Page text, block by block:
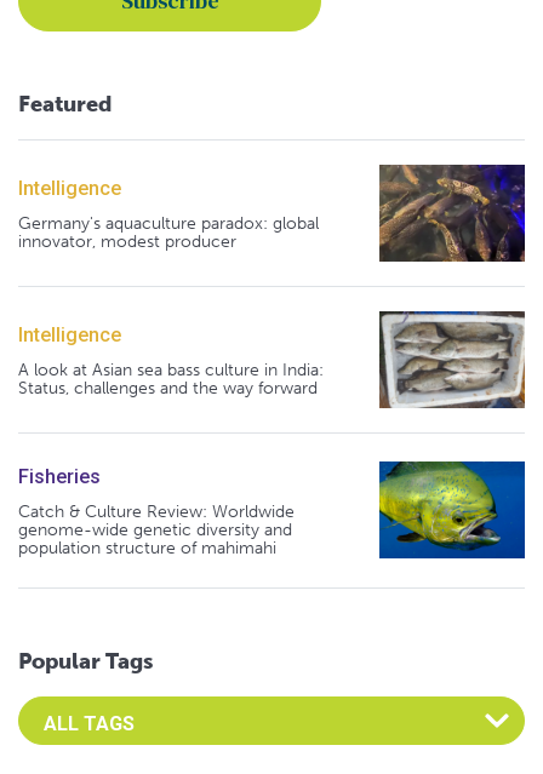
Featured
Intelligence
Germany's aquaculture paradox: global
innovator, modest producer
Intelligence
A look at Asian sea bass culture in India:
Status, challenges and the way forward
Fisheries
Catch & Culture Review: Worldwide
genome-wide genetic diversity and
population structure of mahimahi
Popular Tags
Select an Advocate Tag to view it's posts